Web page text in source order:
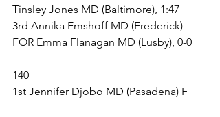
Tinsley Jones MD (Baltimore), 1:47
3rd Annika Emshoff MD (Frederick)
FOR Emma Flanagan MD (Lusby), 0-0
140
1st Jennifer Djobo MD (Pasadena) F